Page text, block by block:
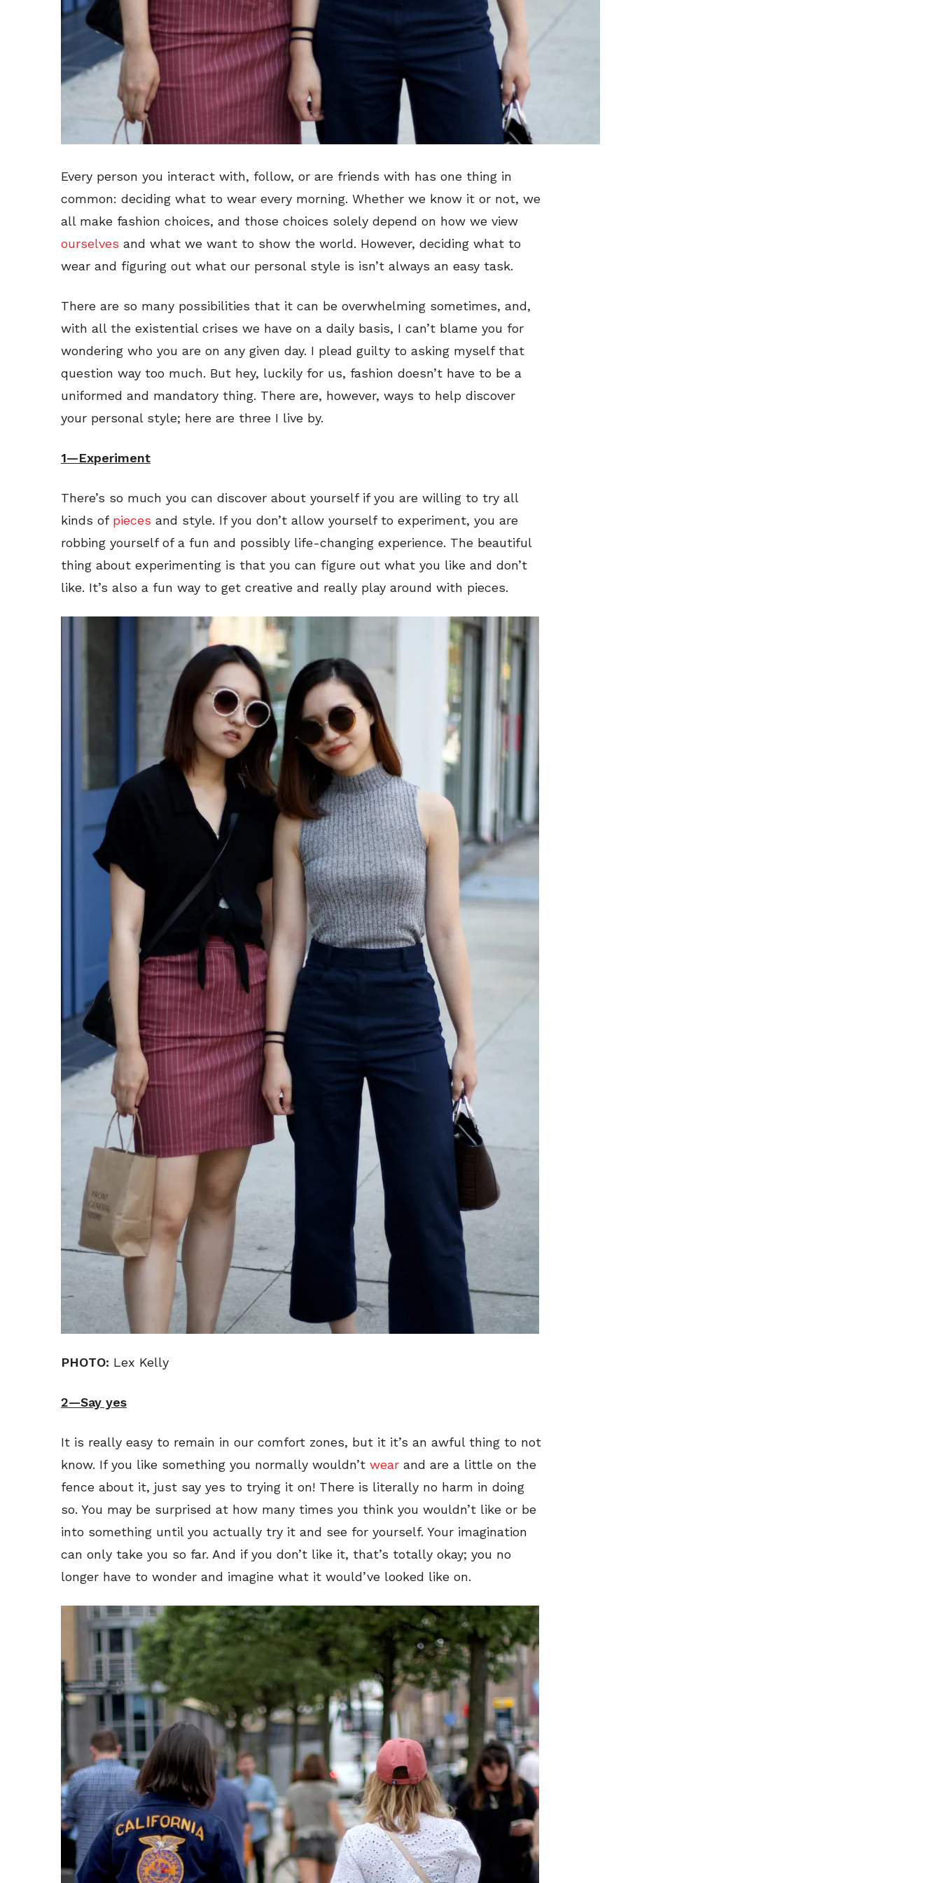
Every person you interact with, follow, or are friends with has one thing in
common: deciding what to wear every morning. Whether we know it or not, we
all make fashion choices, and those choices solely depend on how we view
ourselves and what we want to show the world. However, deciding what to
wear and figuring out what our personal style is isn’t always an easy task.
There are so many possibilities that it can be overwhelming sometimes, and,
with all the existential crises we have on a daily basis, I can’t blame you for
wondering who you are on any given day. I plead guilty to asking myself that
question way too much. But hey, luckily for us, fashion doesn’t have to be a
uniformed and mandatory thing. There are, however, ways to help discover
your personal style; here are three I live by.
1—Experiment
There’s so much you can discover about yourself if you are willing to try all
kinds of pieces and style. If you don’t allow yourself to experiment, you are
robbing yourself of a fun and possibly life-changing experience. The beautiful
thing about experimenting is that you can figure out what you like and don’t
like. It’s also a fun way to get creative and really play around with pieces.
PHOTO: Lex Kelly
2—Say yes
It is really easy to remain in our comfort zones, but it it’s an awful thing to not
know. If you like something you normally wouldn’t wear and are a little on the
fence about it, just say yes to trying it on! There is literally no harm in doing
so. You may be surprised at how many times you think you wouldn’t like or be
into something until you actually try it and see for yourself. Your imagination
can only take you so far. And if you don’t like it, that’s totally okay; you no
longer have to wonder and imagine what it would’ve looked like on.